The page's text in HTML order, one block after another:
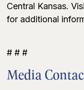
Central Kansas.
for additional
# # #
Media